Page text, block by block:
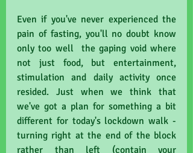
Even if you've never experienced the
pain of fasting, you'll no doubt know
only too well  the gaping void where
not just food, but entertainment,
stimulation and daily activity once
resided. Just when we think that
we've got a plan for something a bit
different for today's lockdown walk -
turning right at the end of the block
rather than left (contain your